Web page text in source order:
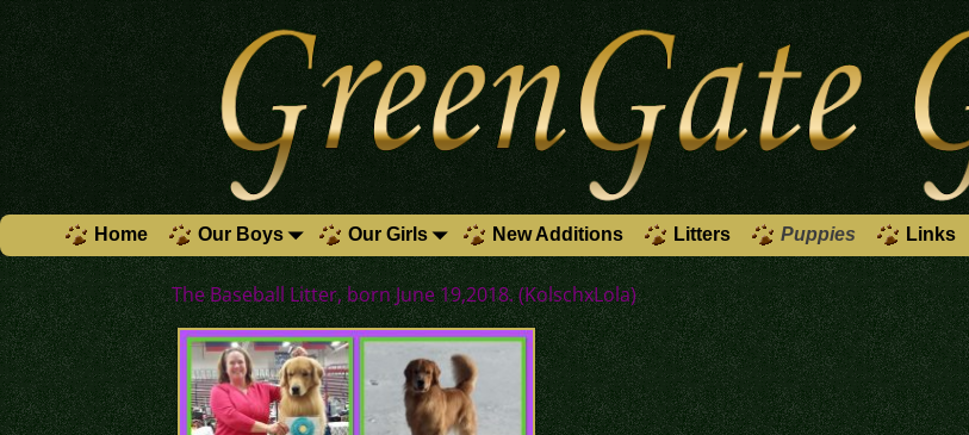
Home Our Boys Our Girls New Additions Litters Puppies Links
The Baseball Litter, born June 19,2018. (KolschxLola)